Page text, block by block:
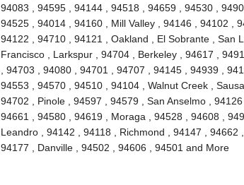
94083 , 94595 , 94144 , 94518 , 94659 , 94530 ,
94525 , 94014 , 94160 , Mill Valley , 94146 , 94102 ,
94122 , 94710 , 94121 , Oakland , El Sobrante , San
Francisco , Larkspur , 94704 , Berkeley , 94617 ,
, 94703 , 94080 , 94701 , 94707 , 94145 , 94939 ,
94553 , 94570 , 94510 , 94104 , Walnut Creek ,
94702 , Pinole , 94597 , 94579 , San Anselmo ,
94661 , 94580 , 94619 , Moraga , 94528 , 94608 ,
Leandro , 94142 , 94118 , Richmond , 94147 , 94662
94177 , Danville , 94502 , 94606 , 94501 and More